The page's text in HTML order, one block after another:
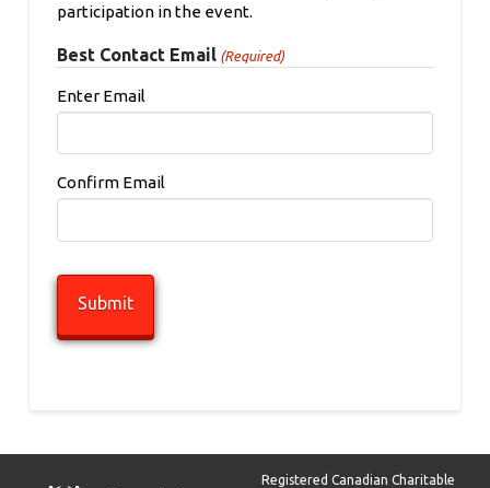
participation in the event.
Best Contact Email (Required)
Enter Email
Confirm Email
Registered Canadian Charitable